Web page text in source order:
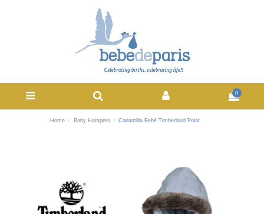
0
Home Baby Hampers Canastilla Bebé Timberland Polar